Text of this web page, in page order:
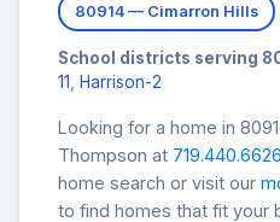
80914 — Cimarron Hills
School districts serving
11
Harrison-2
Looking for a home in
Thompson at 719.440.6626
home search or visit our
to find homes that fit your